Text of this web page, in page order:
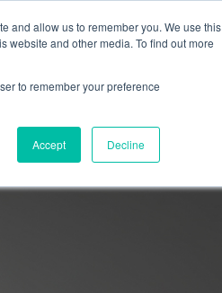
and allow us to remember you. We use this
website and other media. To find out more
to remember your preference
Accept Decline
Search for
Insights